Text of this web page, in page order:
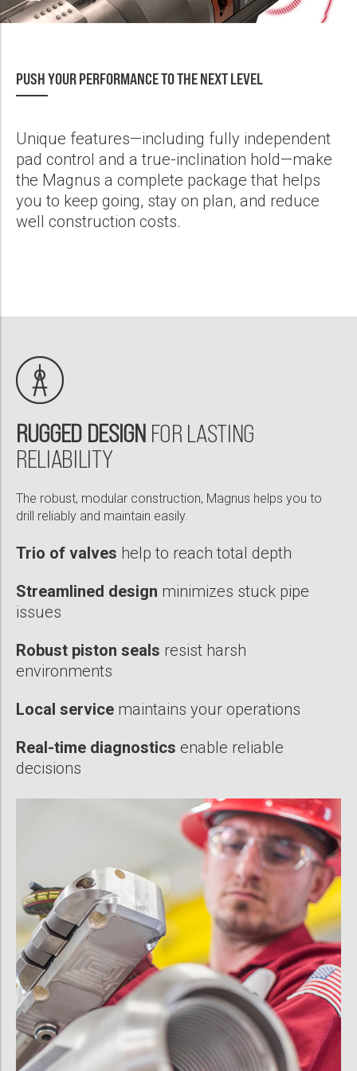
PDF
Magnus RSS and Triple-Combo LWD Suite Combine to Drill and
Log Well Section in 1 Run, Save 39 Hours of Rig Time
Magnus® RSS Delivers Peak Performance, Service Quality to US
Operators on Deep 12 1/4-In. Sections
PDF
PDF
in 1 Run, Saves 24 Hours of Rig Time
PDF
Motorized Magnus® RSS Sets Performance Benchmark With
25% ROP Improvement in a Middle Eastern Field
PUSH YOUR PERFORMANCE TO THE NEXT LEVEL
Unique features—including fully independent
pad control and a true-inclination hold—make
the Magnus a complete package that helps
you to keep going, stay on plan, and reduce
well construction costs.
RUGGED DESIGNFOR LASTING
RELIABILITY
The robust, modular construction, Magnus helps you to
drill reliably and maintain easily.
Trio of valves help to reach total depth
Streamlined design minimizes stuck pipe
issues
Robust piston seals resist harsh
environments
Local service maintains your operations
Real-time diagnostics enable reliable
decisions